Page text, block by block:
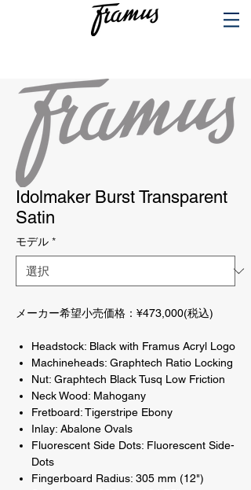
Idolmaker Burst Transparent
Satin
モデル *
メーカー希望小売価格：¥473,000(税込)
Headstock: Black with Framus Acryl Logo
Machineheads: Graphtech Ratio Locking
Nut: Graphtech Black Tusq Low Friction
Neck Wood: Mahogany
Fretboard: Tigerstripe Ebony
Inlay: Abalone Ovals
Fluorescent Side Dots: Fluorescent Side-
Dots
Fingerboard Radius: 305 mm (12")